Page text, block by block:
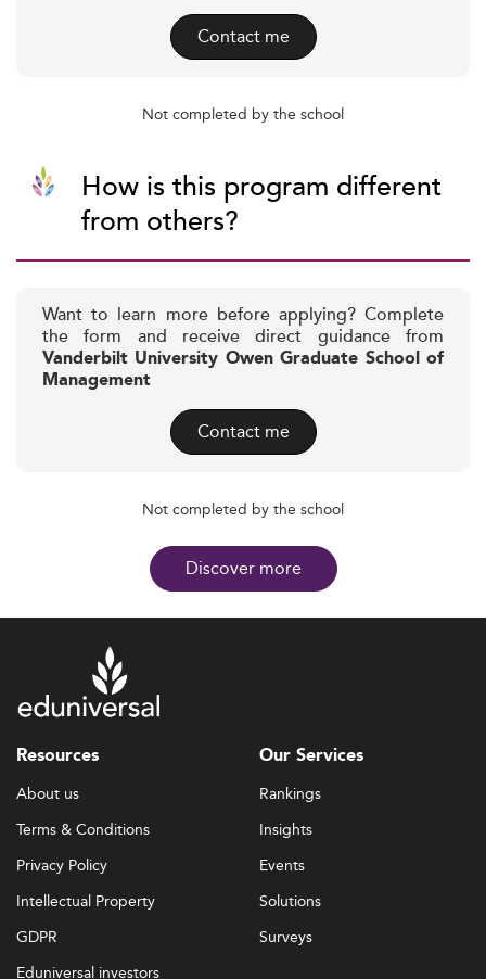
Contact me
Not completed by the school
How is this program different
from others?
Want to learn more before applying? Complete
the form and receive direct guidance from
Vanderbilt University Owen Graduate School of
Management
Contact me
Not completed by the school
Discover more
Resources
About us
Terms & Conditions
Privacy Policy
Intellectual Property
GDPR
Eduniversal investors
Our Services
Rankings
Insights
Events
Solutions
Surveys